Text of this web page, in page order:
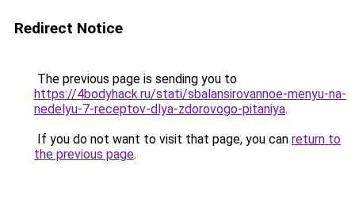
Redirect Notice
The previous page is sending you to
https://4bodyhack.ru/stati/sbalansirovannoe-menyu-na-
nedelyu-7-receptov-dlya-zdorovogo-pitaniya.
If you do not want to visit that page, you can return to
the previous page.